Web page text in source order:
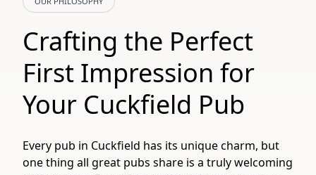
Crafting the Perfect
First Impression for
Your Cuckfield Pub
Every pub in Cuckfield has its unique charm, but
one thing all great pubs share is a truly welcoming